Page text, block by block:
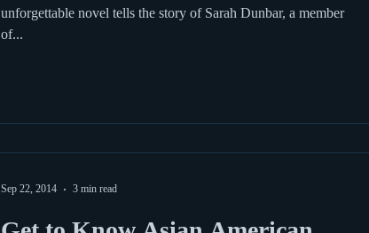
unforgettable novel tells the story of Sarah Dunbar, a member
of...
Sep 22, 2014 3 min read